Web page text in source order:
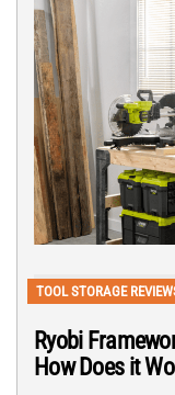
TOOL STORAGE
Ryobi
How Does it